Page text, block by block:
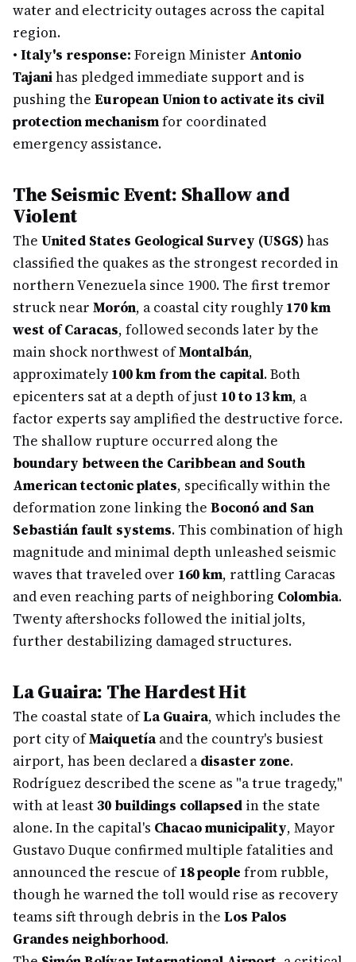
water and electricity outages across the capital
region.
• Italy's response: Foreign Minister Antonio
Tajanihas pledged immediate support and is
pushing the European Union to activate its civil
protection mechanismfor coordinated
emergency assistance.
The Seismic Event: Shallow and
Violent
The United States Geological Survey (USGS)has
classified the quakes as the strongest recorded in
northern Venezuela since 1900. The first tremor
struck near Morón, a coastal city roughly170 km
west of Caracas, followed seconds later by the
main shock northwest ofMontalbán,
approximately100 km from the capital. Both
epicenters sat at a depth of just 10 to 13 km, a
factor experts say amplified the destructive force.
The shallow rupture occurred along the
boundary between the Caribbean and South
American tectonic plates, specifically within the
deformation zone linking the Boconó and San
Sebastián fault systems. This combination of high
magnitude and minimal depth unleashed seismic
waves that traveled over 160 km, rattling Caracas
and even reaching parts of neighboring Colombia.
Twenty aftershocks followed the initial jolts,
further destabilizing damaged structures.
La Guaira: The Hardest Hit
The coastal state ofLa Guaira, which includes the
port city ofMaiquetíaand the country's busiest
airport, has been declared a disaster zone.
Rodríguez described the scene as "a true tragedy,"
with at least30 buildings collapsed in the state
alone. In the capital's Chacao municipality, Mayor
Gustavo Duque confirmed multiple fatalities and
announced the rescue of18 people from rubble,
though he warned the toll would rise as recovery
teams sift through debris in the Los Palos
Grandes neighborhood.